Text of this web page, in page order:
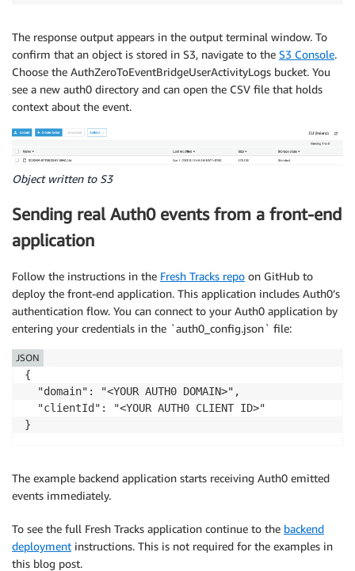
The response output appears in the output terminal window. To
confirm that an object is stored in S3, navigate to the S3 Console.
Choose the AuthZeroToEventBridgeUserActivityLogs bucket. You
see a new auth0 directory and can open the CSV file that holds
context about the event.
Object written to S3
Sending real Auth0 events from a front-end
application
Follow the instructions in the Fresh Tracks repo on GitHub to
deploy the front-end application. This application includes Auth0’s
authentication flow. You can connect to your Auth0 application by
entering your credentials in the `auth0_config.json` file:
{
  "domain": "<YOUR AUTH0 DOMAIN>",
  "clientId": "<YOUR AUTH0 CLIENT ID>"
JSON
The example backend application starts receiving Auth0 emitted
events immediately.
To see the full Fresh Tracks application continue to the backend
deployment instructions. This is not required for the examples in
this blog post.